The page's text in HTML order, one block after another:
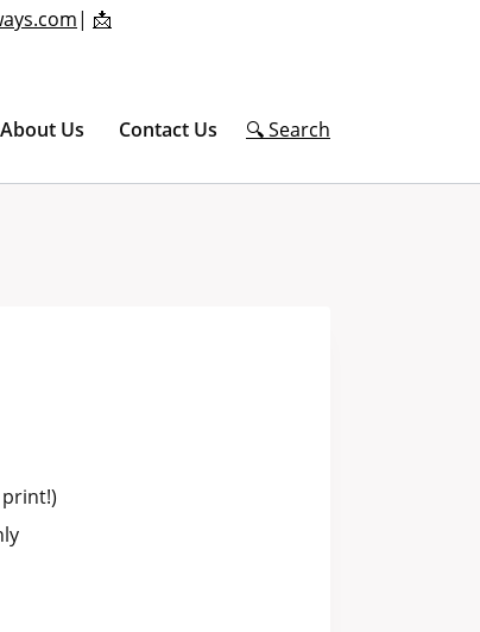
| 📩
About Us Contact Us 🔍 Search